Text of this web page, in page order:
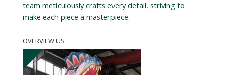
team meticulously crafts every detail, striving to
make each piece a masterpiece.
OVERVIEW US